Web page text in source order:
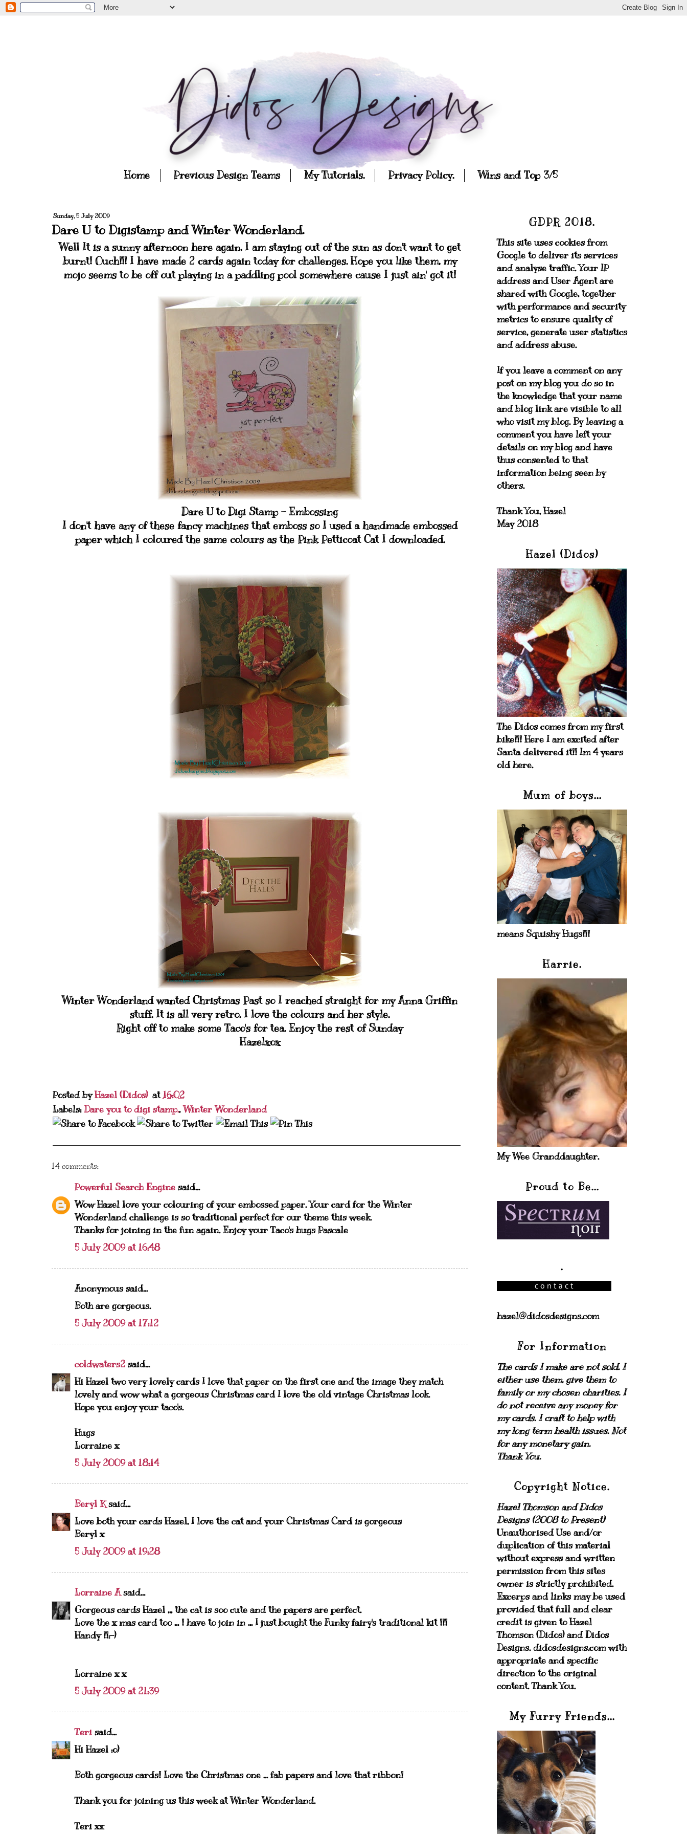
Home Previous Design Teams My Tutorials. Privacy Policy. Wins and Top 3/5
Sunday, 5 July 2009
Dare U to Digistamp and Winter Wonderland.
Well It is a sunny afternoon here again, I am staying out of the sun as don't want to get
burnt! Ouch!!! I have made 2 cards again today for challenges. Hope you like them, my
mojo seems to be off out playing in a paddling pool somewhere cause I just ain' got it!
Dare U to Digi Stamp - Embossing
I don't have any of these fancy machines that emboss so I used a handmade embossed
paper which I coloured the same colours as the Pink Petticoat Cat I downloaded.
Winter Wonderland wanted Christmas Past so I reached straight for my Anna Griffin
stuff. It is all very retro. I love the colours and her style.
Right off to make some Taco's for tea. Enjoy the rest of Sunday
Hazelxox
Posted byHazel (Didos) at16:02
Labels:Dare you to digi stamp.,Winter Wonderland
14 comments:
Powerful Search Engine said...
Wow Hazel love your colouring of your embossed paper. Your card for the Winter
Wonderland challenge is so traditional perfect for our theme this week.
Thanks for joining in the fun again. Enjoy your Taco's hugs Pascale
5 July 2009 at 16:48
Anonymous said...
Both are gorgeous.
5 July 2009 at 17:12
coldwaters2 said...
Hi Hazel two very lovely cards I love that paper on the first one and the image they match
lovely and wow what a gorgeous Christmas card I love the old vintage Christmas look.
Hope you enjoy your taco's.
Hugs
Lorraine x
5 July 2009 at 18:14
Beryl Ksaid...
Love both your cards Hazel, I love the cat and your Christmas Card is gorgeous
Beryl x
5 July 2009 at 19:28
Lorraine Asaid...
Gorgeous cards Hazel ,,, the cat is soo cute and the papers are perfect.
Love the x mas card too ,,, ! have to join in ,,, I just bought the Funky fairy's traditional kit !!!
Handy !!:-)
Lorraine x x
5 July 2009 at 21:39
Teri said...
Hi Hazel :o)
Both gorgeous cards! Love the Christmas one ... fab papers and love that ribbon!
Thank you for joining us this week at Winter Wonderland.
Teri xx
GDPR 2018.
This site uses cookies from
Google to deliver its services
and analyse traffic. Your IP
address and User Agent are
shared with Google, together
with performance and security
metrics to ensure quality of
service, generate user statistics
and address abuse.
If you leave a comment on any
post on my blog you do so in
the knowledge that your name
and blog link are visible to all
who visit my blog. By leaving a
comment you have left your
details on my blog and have
thus consented to that
information being seen by
others.
Thank You, Hazel
May 2018
Hazel (Didos)
The Didos comes from my first
bike!!! Here I am excited after
Santa delivered it!! Im 4 years
old here.
Mum of boys...
means Squishy Hugs!!!
Harrie.
My Wee Granddaughter.
Proud to Be...
.
hazel@didosdesigns.com
For Information
The cards I make are not sold. I
either use them, give them to
family or my chosen charities.I
do not receive any money for
my cards. I craft to help with
my long term health issues. Not
for any monetary gain.
Thank You.
Copyright Notice.
Hazel Thomson and Didos
Designs (2008 to Present)
Unauthorised Use and/or
duplication of this material
without express and written
permission from this sites
owner is strictly prohibited.
Excerps and links may be used
provided that full and clear
credit is given to Hazel
Thomson (Didos) and Didos
Designs. didosdesigns.com with
appropriate and specific
direction to the original
content. Thank You.
My Furry Friends...